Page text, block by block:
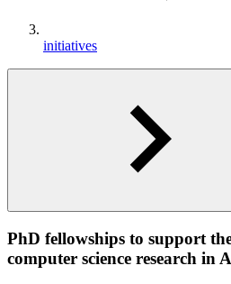
initiatives
PhD fellowships to support
computer science research in